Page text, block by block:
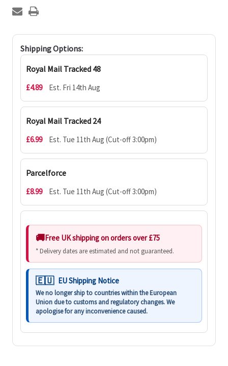
Shipping Options:
Royal Mail Tracked 48
£4.89 Est. Fri 14th Aug
Royal Mail Tracked 24
£6.99 Est. Tue 11th Aug (Cut-off 3:00pm)
Parcelforce
£8.99 Est. Tue 11th Aug (Cut-off 3:00pm)
Free UK shipping on orders over £75
* Delivery dates are estimated and not guaranteed.
EU Shipping Notice
We no longer ship to countries within the European
Union due to customs and regulatory changes. We
apologise for any inconvenience caused.